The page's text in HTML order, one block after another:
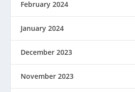
February 2024
January 2024
December 2023
November 2023